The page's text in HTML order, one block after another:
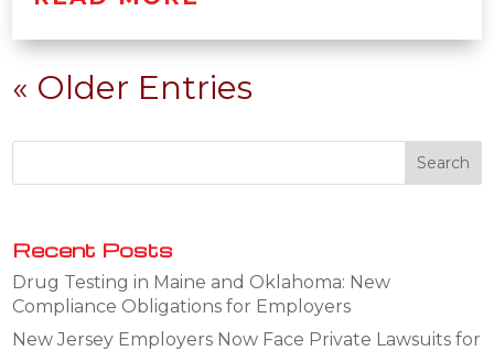
« Older Entries
Recent Posts
Drug Testing in Maine and Oklahoma: New
Compliance Obligations for Employers
New Jersey Employers Now Face Private Lawsuits for